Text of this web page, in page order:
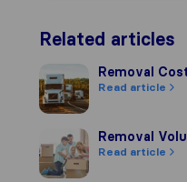
Related articles
Removal Costs to UK
Removal
Read article
Removal Volume
Removal
Read article